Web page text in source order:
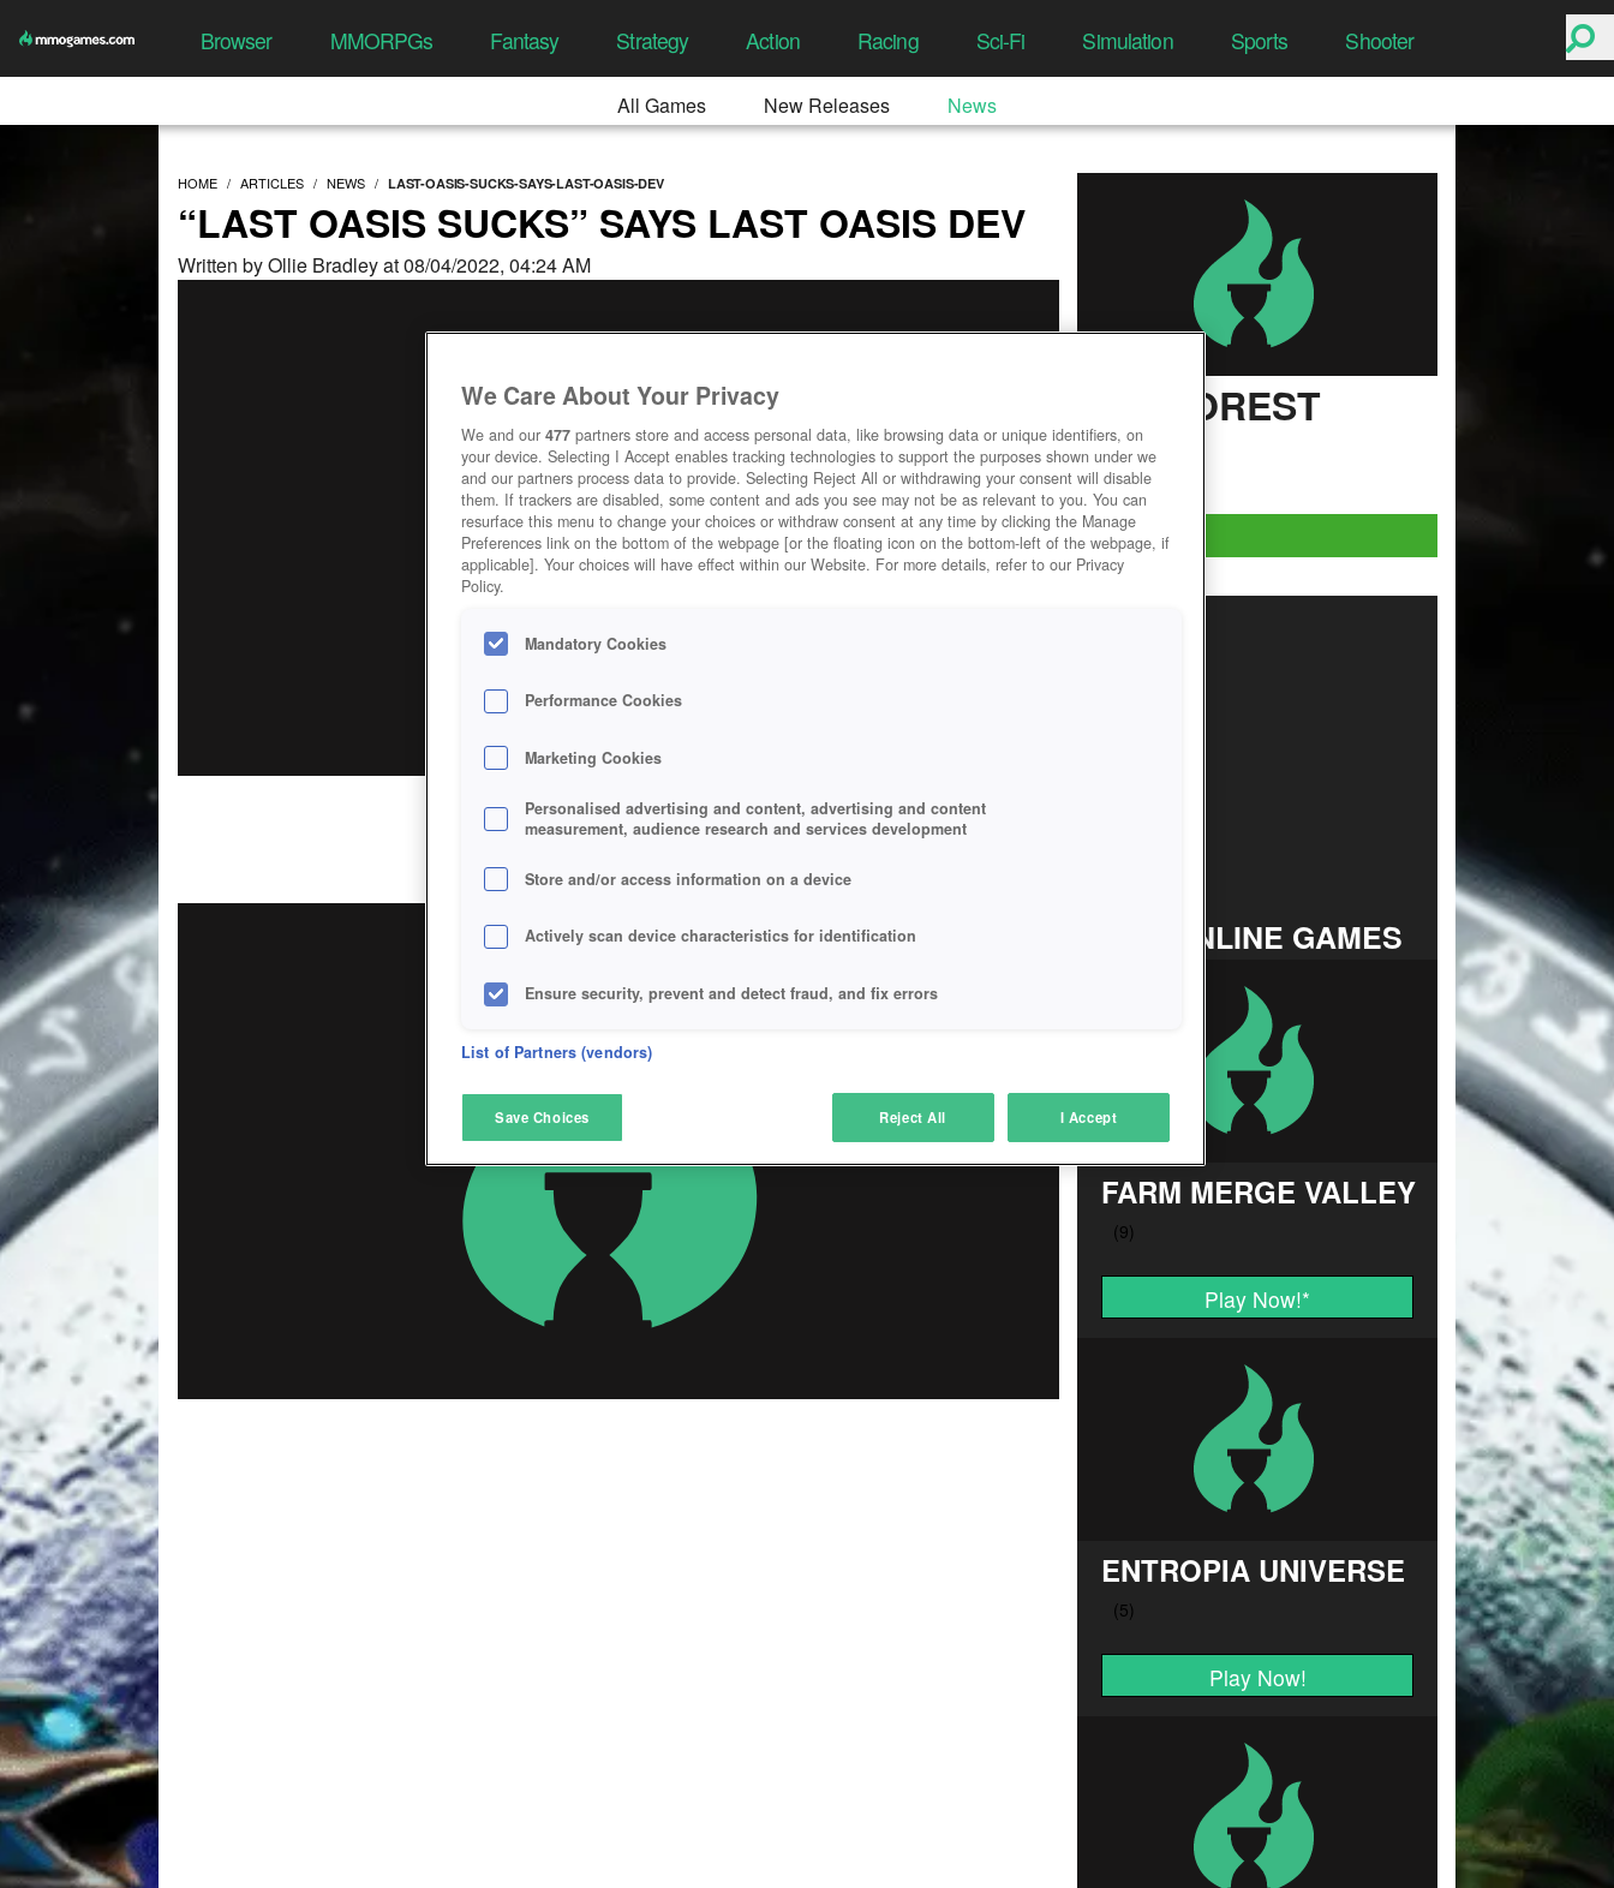
Browser MMORPGs Fantasy Strategy Action Racing Sci-Fi Simulation Sports Shooter
All Games New Releases News
HOME ARTICLES NEWS LAST-OASIS-SUCKS-SAYS-LAST-OASIS-DEV
“LAST OASIS SUCKS” SAYS LAST OASIS DEV
Written by Ollie Bradley at 08/04/2022, 04:24 AM
THE FOREST
User Rating
Play Now!
TOP ONLINE GAMES
FARM MERGE VALLEY
Play Now!*
ENTROPIA UNIVERSE
Play Now!
We Care About Your Privacy
We and our 477 partners store and access personal data, like browsing data or unique identifiers, on
your device. Selecting I Accept enables tracking technologies to support the purposes shown under we
and our partners process data to provide. Selecting Reject All or withdrawing your consent will disable
them. If trackers are disabled, some content and ads you see may not be as relevant to you. You can
resurface this menu to change your choices or withdraw consent at any time by clicking the Manage
Preferences link on the bottom of the webpage [or the floating icon on the bottom-left of the webpage, if
applicable]. Your choices will have effect within our Website. For more details, refer to our Privacy
Policy.
Mandatory Cookies
Performance Cookies
Marketing Cookies
Personalised advertising and content, advertising and content
measurement, audience research and services development
Store and/or access information on a device
Actively scan device characteristics for identification
Ensure security, prevent and detect fraud, and fix errors
Deliver and present advertising and content
Match and combine data from other data sources
Link different devices
Identify devices based on information transmitted automatically
Save and communicate privacy choices
List of Partners (vendors)
Save Choices Reject All I Accept